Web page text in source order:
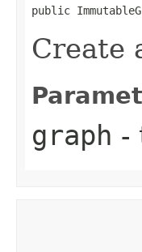
public
Create
graph -